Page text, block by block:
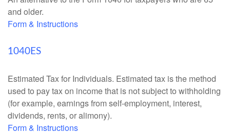
and older.
Form & Instructions
1040ES
Estimated Tax for Individuals. Estimated tax is the method
used to pay tax on income that is not subject to withholding
(for example, earnings from self-employment, interest,
dividends, rents, or alimony).
Form & Instructions